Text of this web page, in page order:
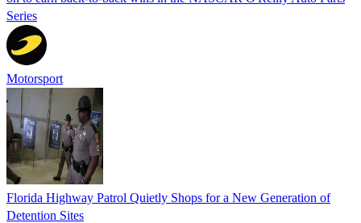
Series
Motorsport
Florida Highway Patrol Quietly Shops for a New Generation of
Detention Sites